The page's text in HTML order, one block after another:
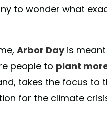
to wonder what
Arbor Dayis
people to plant
takes the focus to
for the climate